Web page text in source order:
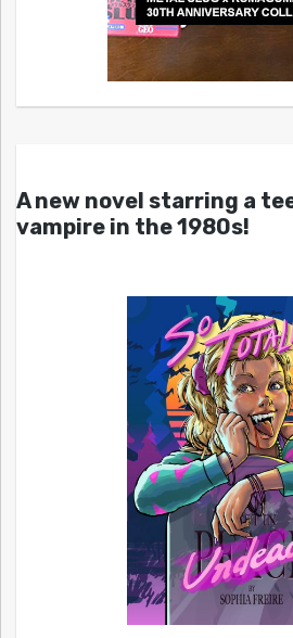
A new novel starring a
vampire in the 1980s!